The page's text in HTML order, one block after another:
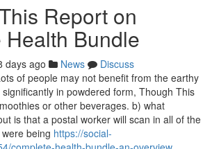
Report on
Bundle
days ago News
Discuss
of people may not benefit from the earthy
in powdered form, Though This
or other beverages. b) what
is that a postal worker will scan in all of the
being https://social-